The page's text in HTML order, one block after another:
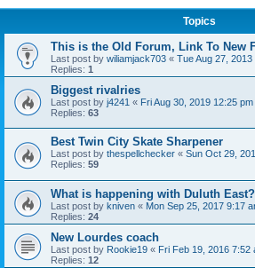
Topics
This is the Old Forum, Link To New
Last post by wiliamjack703 « Tue Aug 27, 2013
Replies: 1
Biggest rivalries
Last post by j4241 « Fri Aug 30, 2019 12:25 pm
Replies: 63
Best Twin City Skate Sharpener
Last post by thespellchecker « Sun Oct 29,
Replies: 59
What is happening with Duluth East?
Last post by kniven « Mon Sep 25, 2017 9:17
Replies: 24
New Lourdes coach
Last post by Rookie19 « Fri Feb 19, 2016 7:52
Replies: 12